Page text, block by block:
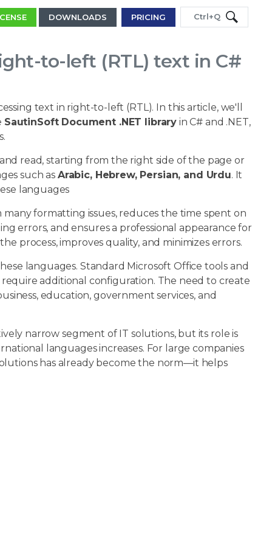
DOWNLOADS PRICING Ctrl+Q
to-left (RTL) text in C#
text in right-to-left (RTL). In this article, we'll
SautinSoft Document .NET library in C# and .NET,
read, starting from the right side of the page or
such as Arabic, Hebrew, Persian, and Urdu. It
languages
formatting issues, reduces the time spent on
errors, and ensures a professional appearance for
process, improves quality, and minimizes errors.
languages. Standard Microsoft Office tools and
additional configuration. The need to create
education, government services, and
narrow segment of IT solutions, but its role is
languages increases. For large companies
has already become the norm—it helps